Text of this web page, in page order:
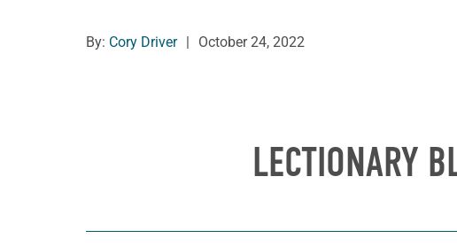
By: Cory Driver | October 24, 2022
LECTIONARY